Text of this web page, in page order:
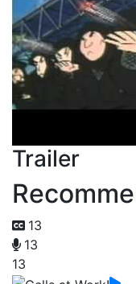
Trailer
13
13
13